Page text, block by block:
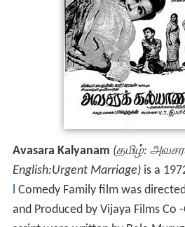
Avasara Kalyanam (தமிழ்:
English:Urgent Marriage)is a
l Comedy Family film was
and Produced by Vijaya Films Co